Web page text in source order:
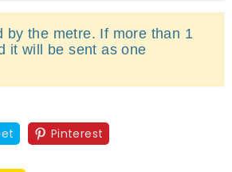
by the metre. If more than 1
it will be sent as one
Pinterest